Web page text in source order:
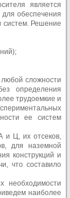
является
обеспечения
систем. Решение
любой сложности
определения
трудоемкие и
ее систем
и Ц, их отсеков,
для наземной
конструкций и
что составило
необходимости
наиболее